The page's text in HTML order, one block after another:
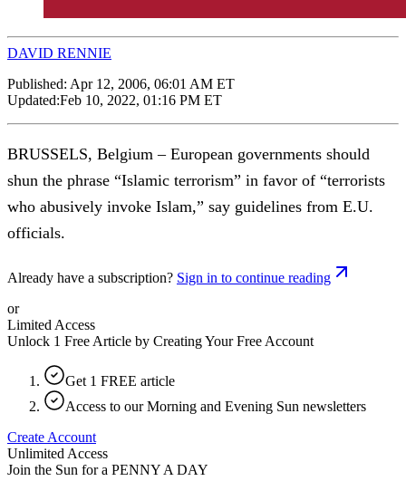
DAVID RENNIE
Published: Apr 12, 2006, 06:01 AM ET
Updated:Feb 10, 2022, 01:16 PM ET
BRUSSELS, Belgium – European governments should
shun the phrase “Islamic terrorism” in favor of “terrorists
who abusively invoke Islam,” say guidelines from E.U.
officials.
Already have a subscription? Sign in to continue reading
or
Limited Access
Unlock 1 Free Article by Creating Your Free Account
Get 1 FREE article
Access to our Morning and Evening Sun newsletters
Create Account
Unlimited Access
Join the Sun for a PENNY A DAY